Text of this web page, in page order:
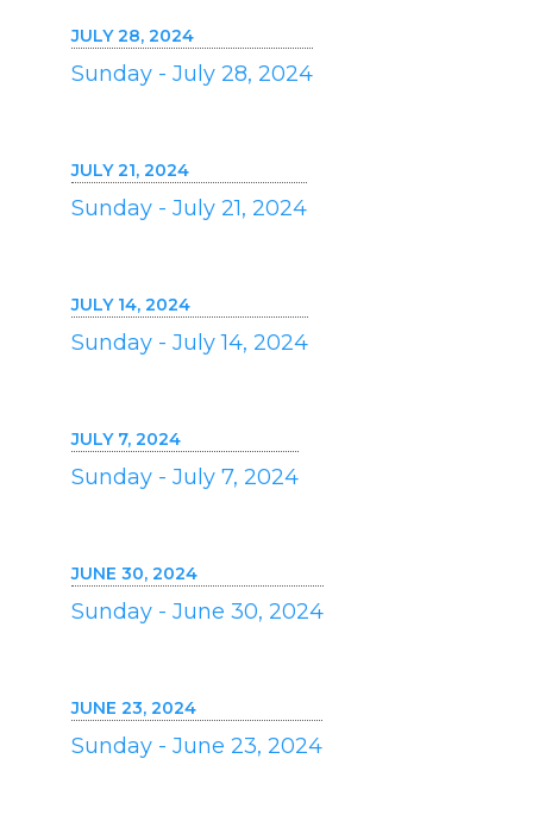
JULY 28, 2024
Sunday - July 28, 2024
JULY 21, 2024
Sunday - July 21, 2024
JULY 14, 2024
Sunday - July 14, 2024
JULY 7, 2024
Sunday - July 7, 2024
JUNE 30, 2024
Sunday - June 30, 2024
JUNE 23, 2024
Sunday - June 23, 2024